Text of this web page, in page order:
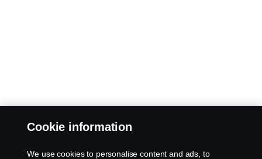
Cookie information
We use cookies to personalise content and ads, to